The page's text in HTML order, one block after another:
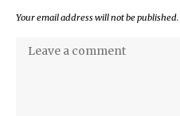
Your email address will not be published.